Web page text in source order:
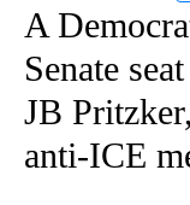
A
Senate
JB
anti-ICE